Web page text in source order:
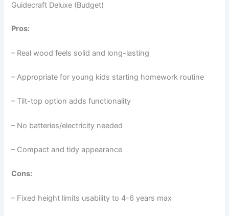
Guidecraft Deluxe (Budget)
Pros:
– Real wood feels solid and long-lasting
– Appropriate for young kids starting homework routine
– Tilt-top option adds functionality
– No batteries/electricity needed
– Compact and tidy appearance
Cons:
– Fixed height limits usability to 4-6 years max